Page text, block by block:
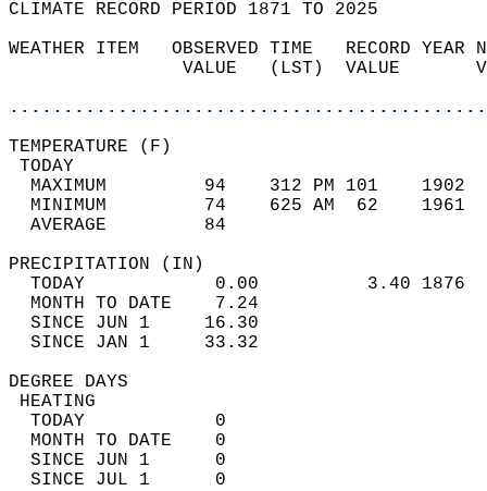
CLIMATE RECORD PERIOD 1871 TO 2025
WEATHER ITEM   OBSERVED TIME   RECORD
VALUE   (LST)  VALUE
MAXIMUM         94    312 PM 101
MINIMUM         74    625 AM  62
AVERAGE         84
TODAY            0.00          3.40
MONTH TO DATE    7.24
SINCE JUN 1     16.30
SINCE JAN 1     33.32
DEGREE
TODAY            0
MONTH TO DATE    0
SINCE JUN 1      0
SINCE JUL 1      0